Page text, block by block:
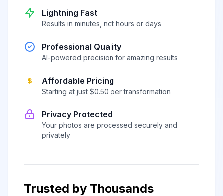
Lightning Fast
Results in minutes, not hours or days
Professional Quality
AI-powered precision for amazing results
Affordable Pricing
Starting at just $0.50 per transformation
Privacy Protected
Your photos are processed securely and
privately
Trusted by Thousands